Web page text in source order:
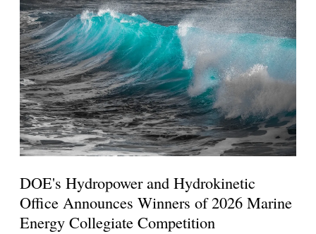
DOE's Hydropower and Hydrokinetic
Office Announces Winners of 2026 Marine
Energy Collegiate Competition